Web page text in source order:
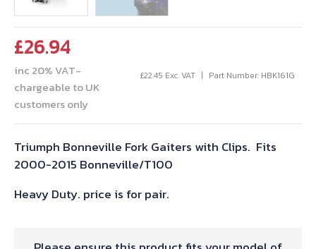
£26.94
inc 20% VAT-
chargeable to UK
customers only
£22.45 Exc. VAT Part Number: HBK161G
Triumph Bonneville Fork Gaiters with Clips. Fits
2000-2015 Bonneville/T100
Heavy Duty. price is for pair.